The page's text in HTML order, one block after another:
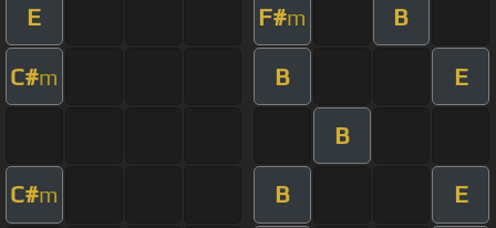
E F#m B
C#m B E
B
C#m B E